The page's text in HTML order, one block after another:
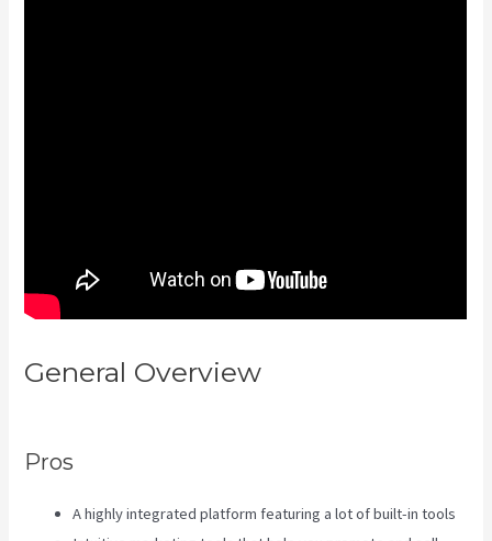
General Overview
Pros
A highly integrated platform featuring a lot of built-in tools